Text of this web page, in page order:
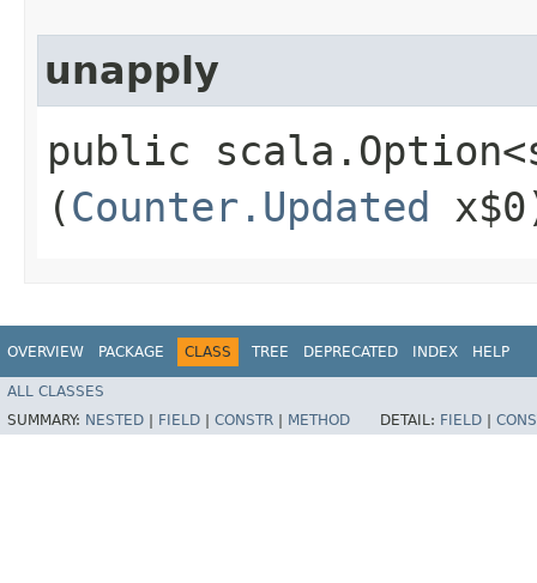
unapply
public
(Counter.Updated
OVERVIEW PACKAGE CLASS TREE DEPRECATED INDEX HELP
ALL CLASSES
SUMMARY: NESTED FIELD CONSTR METHOD DETAIL: FIELD